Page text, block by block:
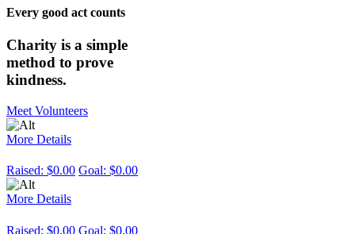
Every good act counts
Charity is a simple
method to prove
kindness.
Meet Volunteers
More Details
Raised: $0.00 Goal: $0.00
More Details
Raised: $0.00 Goal: $0.00